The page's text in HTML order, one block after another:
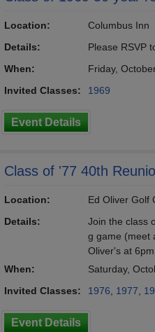
Location:
Columbus Inn
Details:
Please RSVP
When:
Friday,
Invited Classes: 1969
Event Details
Class of '77 40th
Location:
Ed Oliver Golf
Details:
Join the class
g game (meet
Oliver's at 6pm.
When:
Saturday,
Invited Classes: 1976 1977
Event Details